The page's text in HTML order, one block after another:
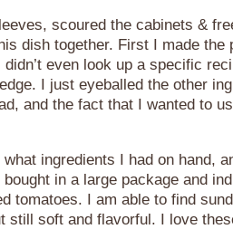
scoured the cabinets &
dish together. First I made the
even look up a specific
I just eyeballed the other
and the fact that I wanted to
ingredients I had on hand,
in a large package and
tomatoes. I am able to find
still soft and flavorful. I love